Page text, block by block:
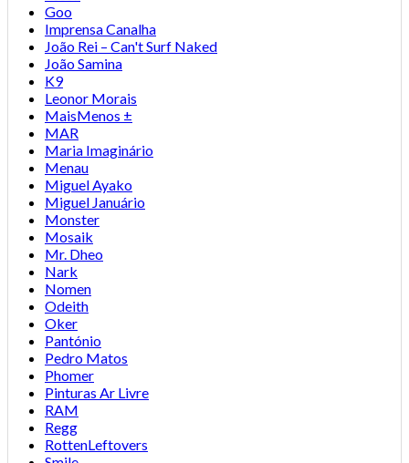
Goo
Imprensa Canalha
João Rei – Can't Surf Naked
João Samina
K9
Leonor Morais
MaisMenos ±
MAR
Maria Imaginário
Menau
Miguel Ayako
Miguel Januário
Monster
Mosaik
Mr. Dheo
Nark
Nomen
Odeith
Oker
Pantónio
Pedro Matos
Phomer
Pinturas Ar Livre
RAM
Regg
RottenLeftovers